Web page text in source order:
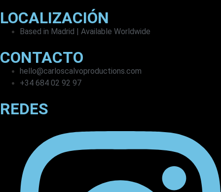
LOCALIZACIÓN
Based in Madrid | Available Worldwide
CONTACTO
hello@carloscalvoproductions.com
+34 684 02 92 97
REDES